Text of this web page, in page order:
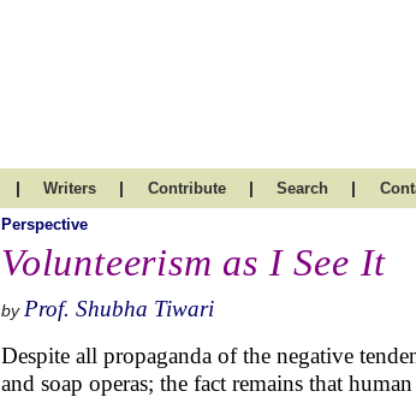
| Writers | Contribute | Search |
Perspective
Volunteerism as I See It
by Prof. Shubha Tiwari
Despite all propaganda of the negative
and soap operas; the fact remains that